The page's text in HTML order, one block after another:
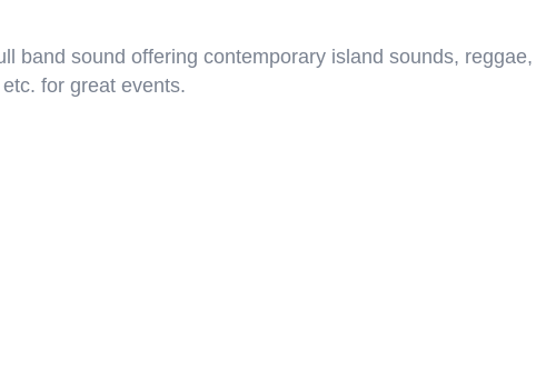
band sound offering contemporary island sounds, reggae,
for great events.